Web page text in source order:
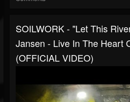
SOILWORK - "Let This
Jansen - Live In The Heart
(OFFICIAL VIDEO)